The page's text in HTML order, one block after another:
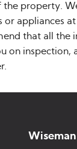
the property.
or appliances
that all the
on inspection,
Wiseman